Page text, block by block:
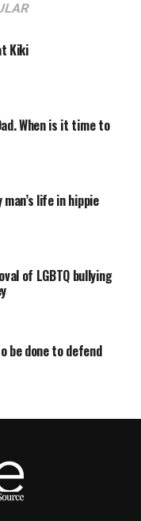
Kiki
When is it time to
life in hippie
of LGBTQ bullying
be done to defend